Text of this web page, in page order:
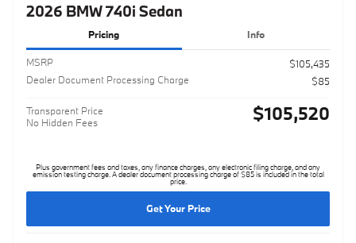
2026 BMW 740i Sedan
Pricing Info
MSRP
$105,435
Dealer Document Processing Charge
$85
Transparent Price
No Hidden Fees
$105,520
Plus government fees and taxes, any finance charges, any electronic filing charge, and any
emission testing charge. A dealer document processing charge of $85 is included in the total
price.
Get Your Price